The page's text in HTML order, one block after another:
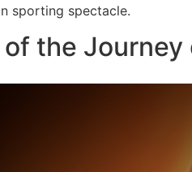
sporting spectacle.
the